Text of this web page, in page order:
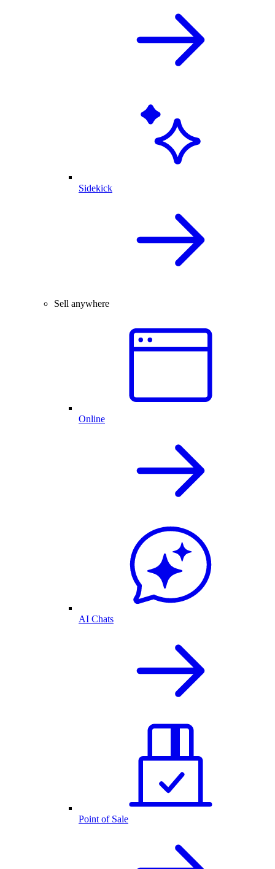
Sidekick
Sell anywhere
Online
AI Chats
Point of Sale